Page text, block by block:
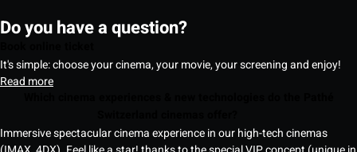
Do you have a question?
It's simple: choose your cinema, your movie, your screening and enjoy!
Read more
Immersive spectacular cinema experience in our high-tech cinemas